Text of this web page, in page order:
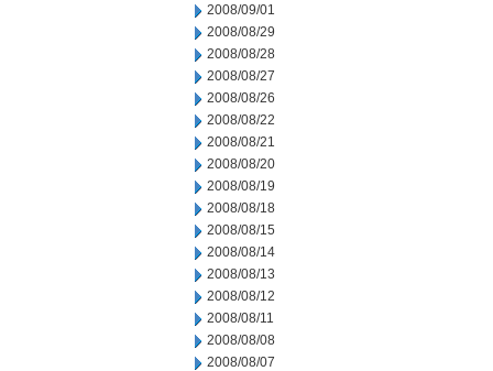
2008/09/01
2008/08/29
2008/08/28
2008/08/27
2008/08/26
2008/08/22
2008/08/21
2008/08/20
2008/08/19
2008/08/18
2008/08/15
2008/08/14
2008/08/13
2008/08/12
2008/08/11
2008/08/08
2008/08/07